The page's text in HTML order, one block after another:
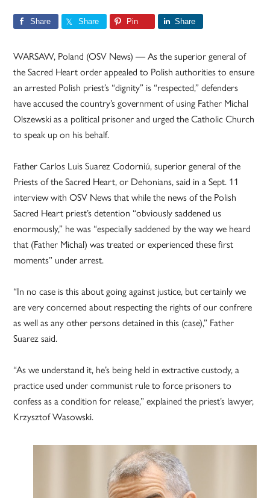
Share Share Pin Share
WARSAW, Poland (OSV News) — As the superior general of
the Sacred Heart order appealed to Polish authorities to ensure
an arrested Polish priest’s “dignity” is “respected,” defenders
have accused the country’s government of using Father Michal
Olszewski as a political prisoner and urged the Catholic Church
to speak up on his behalf.
Father Carlos Luis Suarez Codorniú, superior general of the
Priests of the Sacred Heart, or Dehonians, said in a Sept. 11
interview with OSV News that while the news of the Polish
Sacred Heart priest’s detention “obviously saddened us
enormously,” he was “especially saddened by the way we heard
that (Father Michal) was treated or experienced these first
moments” under arrest.
“In no case is this about going against justice, but certainly we
are very concerned about respecting the rights of our confrere
as well as any other persons detained in this (case),” Father
Suarez said.
“As we understand it, he’s being held in extractive custody, a
practice used under communist rule to force prisoners to
confess as a condition for release,” explained the priest’s lawyer,
Krzysztof Wasowski.